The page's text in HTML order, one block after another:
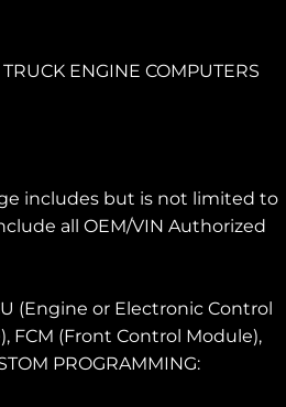
ENGINE COMPUTERS
includes but is not limited to
all OEM/VIN Authorized
(Engine or Electronic Control
FCM (Front Control Module),
PROGRAMMING: